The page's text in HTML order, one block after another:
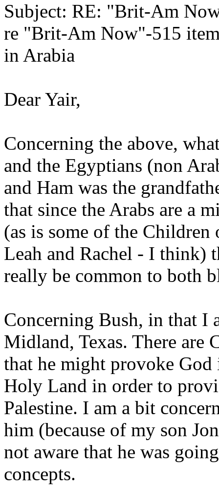
Subject: RE: "Brit-Am
re "Brit-Am Now"-515
in Arabia
Dear Yair,
Concerning the above,
and the Egyptians (non
and Ham was the
that since the Arabs are a
(as is some of the
Leah and Rachel - I think)
really be common to both
Concerning Bush, in that
Midland, Texas. There are
that he might provoke
Holy Land in order to
Palestine. I am a bit
him (because of my son
not aware that he was
concepts.